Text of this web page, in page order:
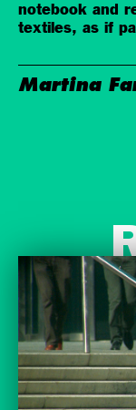
notebook and
textiles, as if
Martina